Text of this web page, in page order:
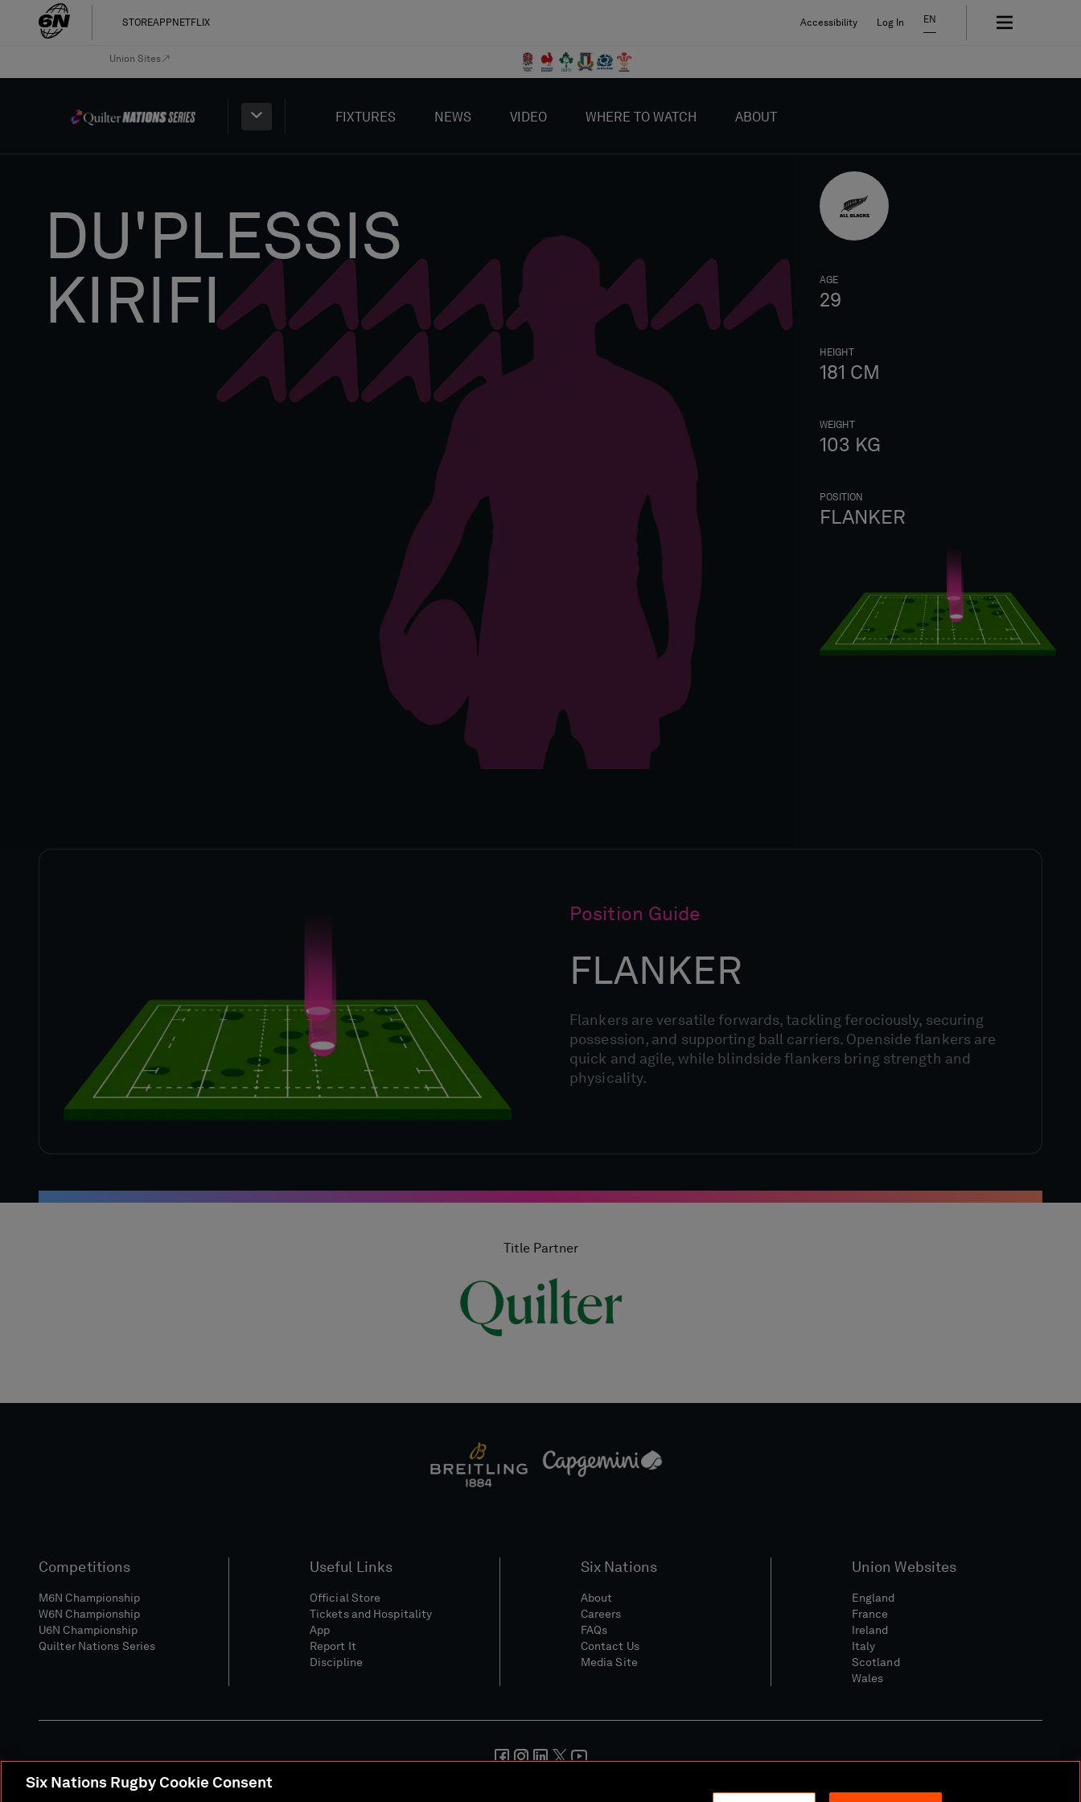
STOREAPP NETFLIX Accessibility Log In EN
Union Sites
FIXTURES NEWS VIDEO WHERE TO WATCH ABOUT
DU'PLESSIS
KIRIFI
AGE
29
HEIGHT
181 CM
WEIGHT
103 KG
POSITION
FLANKER
Position Guide
FLANKER
Flankers are versatile forwards, tackling ferociously, securing
possession, and supporting ball carriers. Openside flankers are
quick and agile, while blindside flankers bring strength and
physicality.
Title Partner
Competitions
M6N Championship
W6N Championship
U6N Championship
Quilter Nations Series
Useful Links
Official Store
Tickets and Hospitality
App
Report It
Discipline
Six Nations
About
Careers
FAQs
Contact Us
Media Site
Union Websites
England
France
Ireland
Italy
Scotland
Wales
Social And Digital Community Policy
Six Nations Rugby Cookie Consent